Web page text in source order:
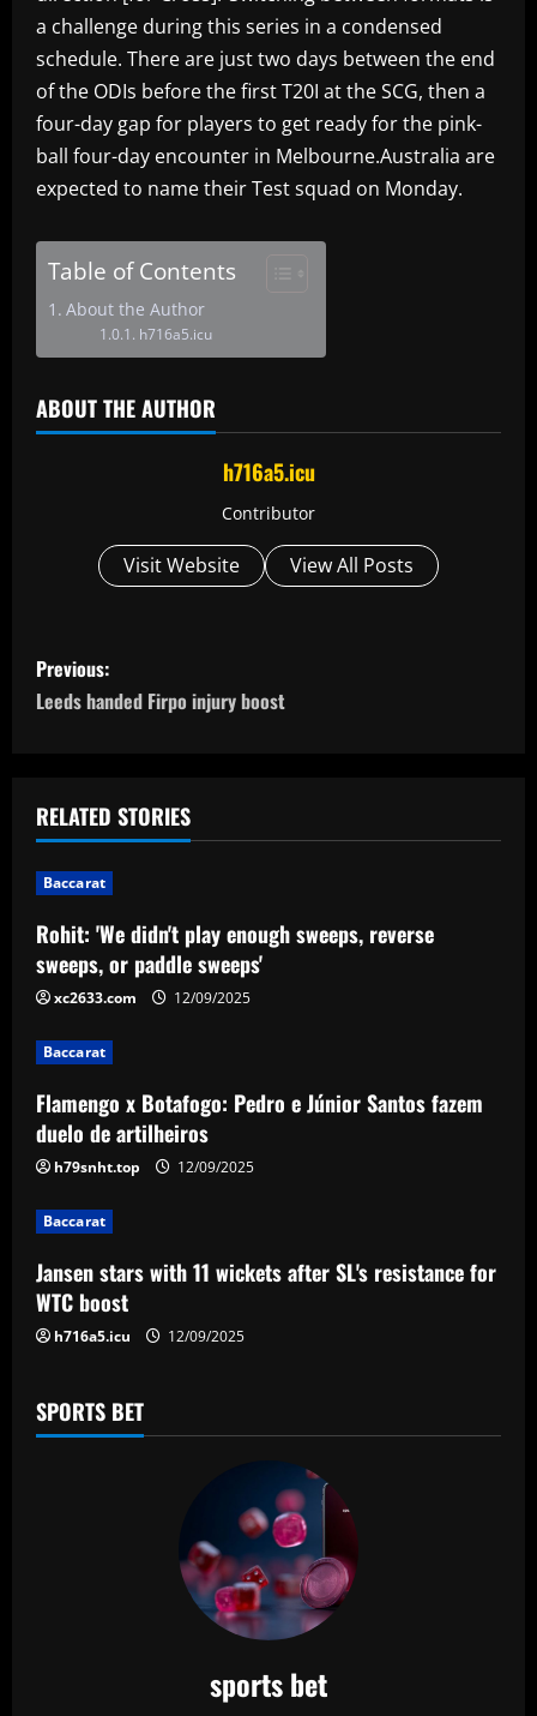
a challenge during this series in a condensed
schedule. There are just two days between the end
of the ODIs before the first T20I at the SCG, then a
four-day gap for players to get ready for the pink-
ball four-day encounter in Melbourne.Australia are
expected to name their Test squad on Monday.
Table of Contents
About the Author
h716a5.icu
ABOUT THE AUTHOR
h716a5.icu
Contributor
Visit Website View All Posts
P
o
t
n
a
v
i
g
a
t
i
o
n
Previous:
Leeds handed Firpo injury boost
RELATED STORIES
Baccarat
Rohit: 'We didn't play enough sweeps, reverse
sweeps, or paddle sweeps'
xc2633.com 12/09/2025
Baccarat
Flamengo x Botafogo: Pedro e Júnior Santos fazem
duelo de artilheiros
h79snht.top 12/09/2025
Baccarat
Jansen stars with 11 wickets after SL's resistance for
WTC boost
h716a5.icu 12/09/2025
SPORTS BET
sports bet